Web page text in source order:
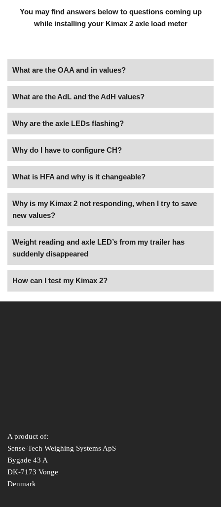
You may find answers below to questions coming up
while installing your Kimax 2 axle load meter
What are the OAA and in values?
What are the AdL and the AdH values?
Why are the axle LEDs flashing?
Why do I have to configure CH?
What is HFA and why is it changeable?
Why is my Kimax 2 not responding, when I try to save
new values?
Weight reading and axle LED’s from my trailer has
suddenly disappeared
How can I test my Kimax 2?
A product of:
Sense-Tech Weighing Systems ApS
Bygade 43 A
DK-7173 Vonge
Denmark